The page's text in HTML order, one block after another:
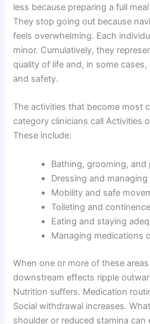
less because preparing a full
They stop going out because
feels overwhelming. Each
minor. Cumulatively, they
quality of life and, in some
and safety.
The activities that become most
category clinicians call Activities
These include:
Bathing, grooming, and
Dressing and
Mobility and safe
Toileting and
Eating and staying
Managing medications
When one or more of these
downstream effects ripple
Nutrition suffers. Medication
Social withdrawal increases.
shoulder or reduced stamina